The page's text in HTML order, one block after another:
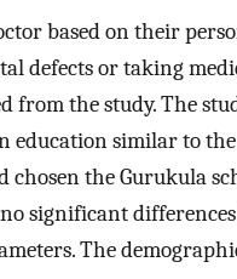
based on their
defects or taking
the study. The
education similar to
chosen the Gurukula
significant
The